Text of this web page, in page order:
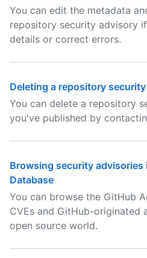
You can edit the metadata
repository security advisory
details or correct errors.
Deleting a repository
You can delete a repository
you've published by
Browsing security
Database
You can browse the GitHub
CVEs and GitHub-originated
open source world.